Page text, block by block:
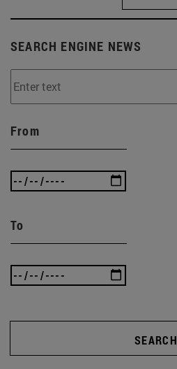
SEARCH ENGINE NEWS
From
To
SEARCH